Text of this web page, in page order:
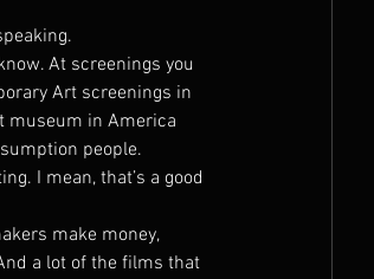
At screenings you
Art screenings in
museum in America
people.
I mean, that’s a good
make money,
a lot of the films that